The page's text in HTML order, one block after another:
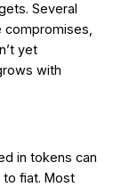
Several
compromises,
yet
with
in tokens can
fiat. Most